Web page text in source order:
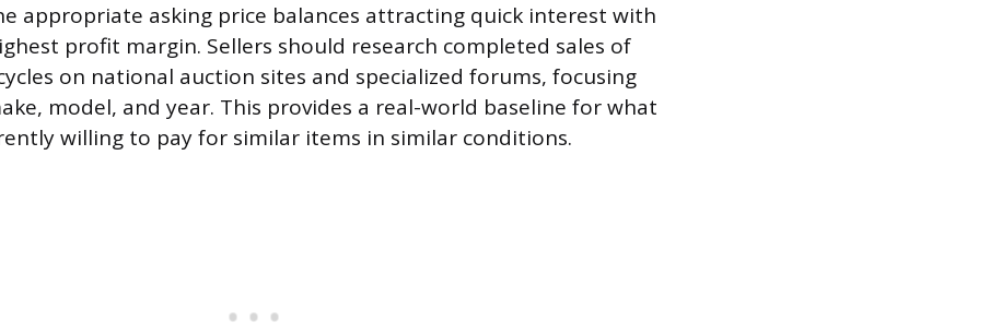
appropriate asking price balances attracting quick interest with
profit margin. Sellers should research completed sales of
on national auction sites and specialized forums, focusing
model, and year. This provides a real-world baseline for what
willing to pay for similar items in similar conditions.